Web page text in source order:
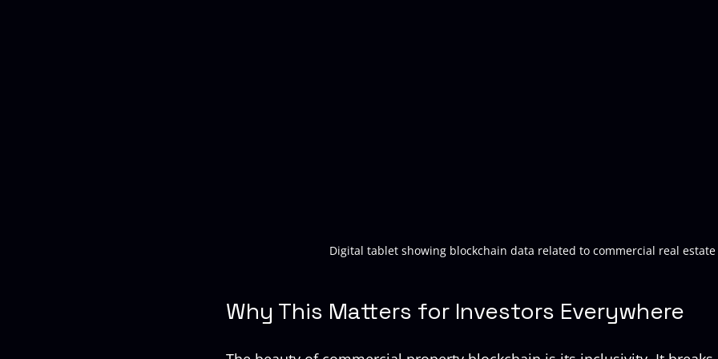
Digital tablet showing blockchain data related to commercial real estate
Why This Matters for Investors Everywhere